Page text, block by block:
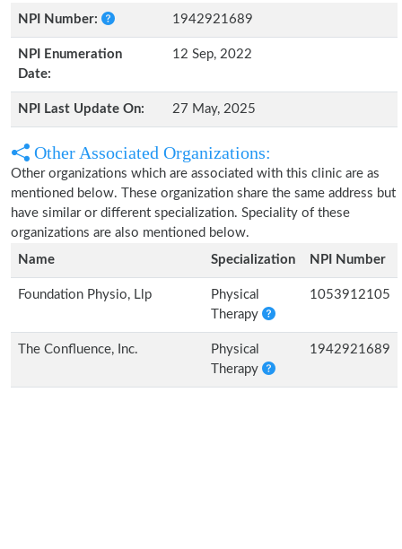
NPI Number:
1942921689
NPI Enumeration
Date:
12 Sep, 2022
NPI Last Update On: 27 May, 2025
Other Associated Organizations:
Other organizations which are associated with this clinic are as
mentioned below. These organization share the same address but
have similar or different specialization. Speciality of these
organizations are also mentioned below.
Name
Specialization NPI Number
Foundation Physio, Llp
Physical
Therapy
1053912105
The Confluence, Inc.
Physical
Therapy
1942921689